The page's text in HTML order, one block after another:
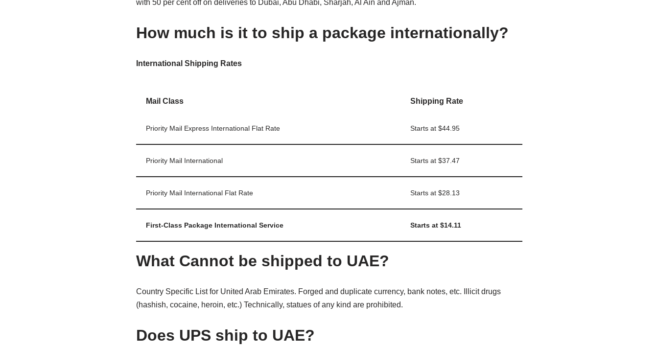
with 50 per cent off on deliveries to Dubai, Abu Dhabi, Sharjah, Al Ain and Ajman.
How much is it to ship a package internationally?
International Shipping Rates
Mail Class Shipping Rate
Priority Mail Express International Flat Rate Starts at $44.95
Priority Mail International Starts at $37.47
Priority Mail International Flat Rate Starts at $28.13
First‑Class Package International Service Starts at $14.11
What Cannot be shipped to UAE?
Country Specific List for United Arab Emirates. Forged and duplicate currency, bank notes, etc. Illicit drugs
(hashish, cocaine, heroin, etc.) Technically, statues of any kind are prohibited.
Does UPS ship to UAE?